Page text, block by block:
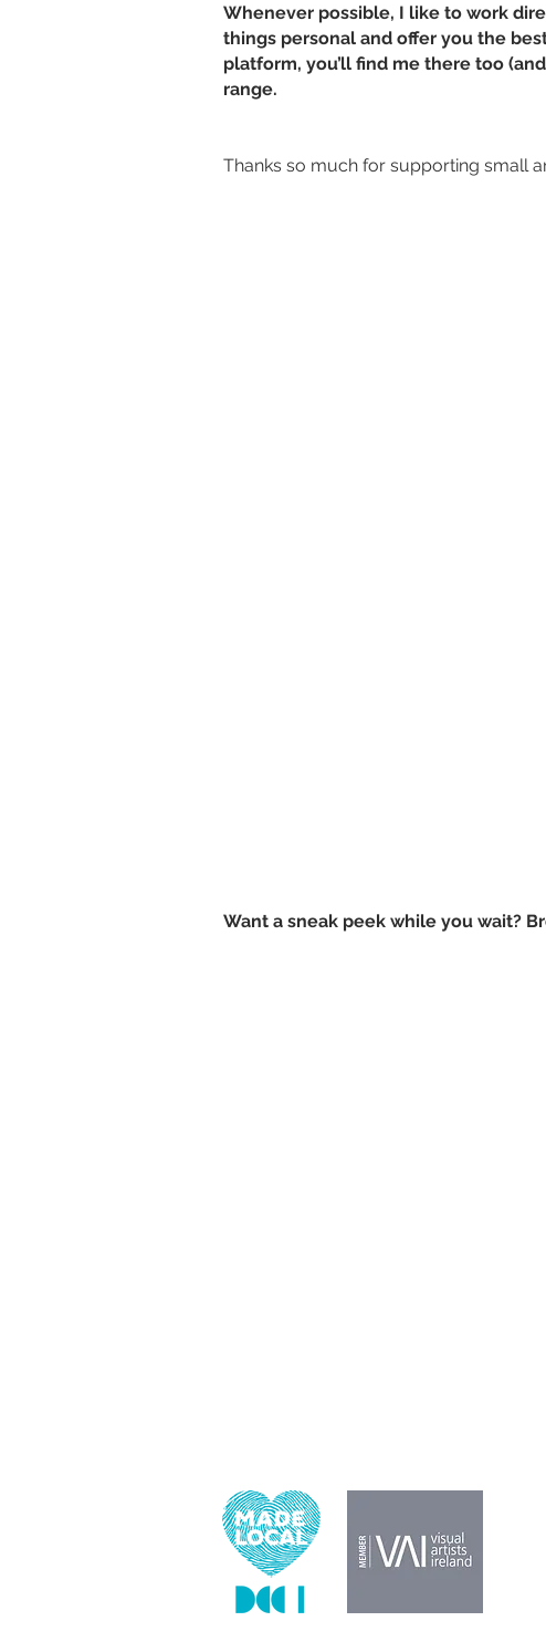
Whenever possible, I like to work
things personal and offer you the
platform, you’ll find me there too
range.
Thanks so much for supporting small
Want a sneak peek while you wait?